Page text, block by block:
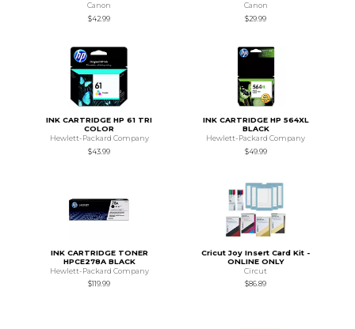
Canon
$42.99
Canon
$29.99
INK CARTRIDGE HP 61 TRI
COLOR
Hewlett-Packard Company
$43.99
INK CARTRIDGE HP 564XL
BLACK
Hewlett-Packard Company
$49.99
INK CARTRIDGE TONER
HPCE278A BLACK
Hewlett-Packard Company
$119.99
Cricut Joy Insert Card Kit -
ONLINE ONLY
Circut
$86.89